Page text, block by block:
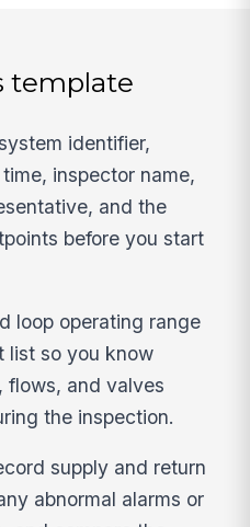
template
identifier,
inspector name,
and the
before you start
loop operating range
list so you know
flows, and valves
the inspection.
supply and return
abnormal alarms or